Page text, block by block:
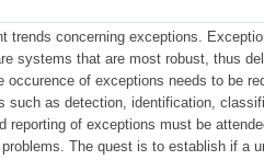
trends concerning exceptions.
systems that are most robust, thus
occurence of exceptions needs to be
such as detection, identification,
reporting of exceptions must be
The quest is to establish if a